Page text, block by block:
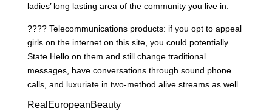
ladies’ long lasting area of the community you live in.
???? Telecommunications products: if you opt to appeal
girls on the internet on this site, you could potentially
State Hello on them and still change traditional
messages, have conversations through sound phone
calls, and luxuriate in two-method alive streams as well.
RealEuropeanBeauty